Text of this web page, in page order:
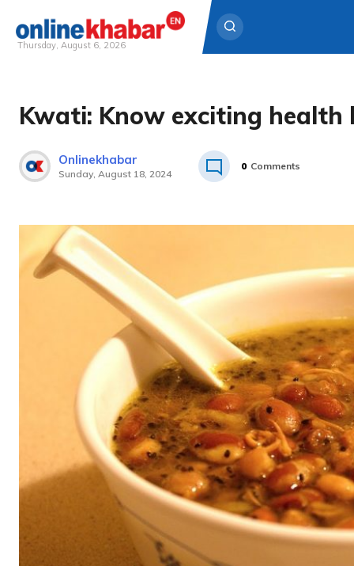
content
Thursday, August 6, 2026
Kwati: Know exciting
Onlinekhabar
Sunday, August 18, 2024
0 Comments